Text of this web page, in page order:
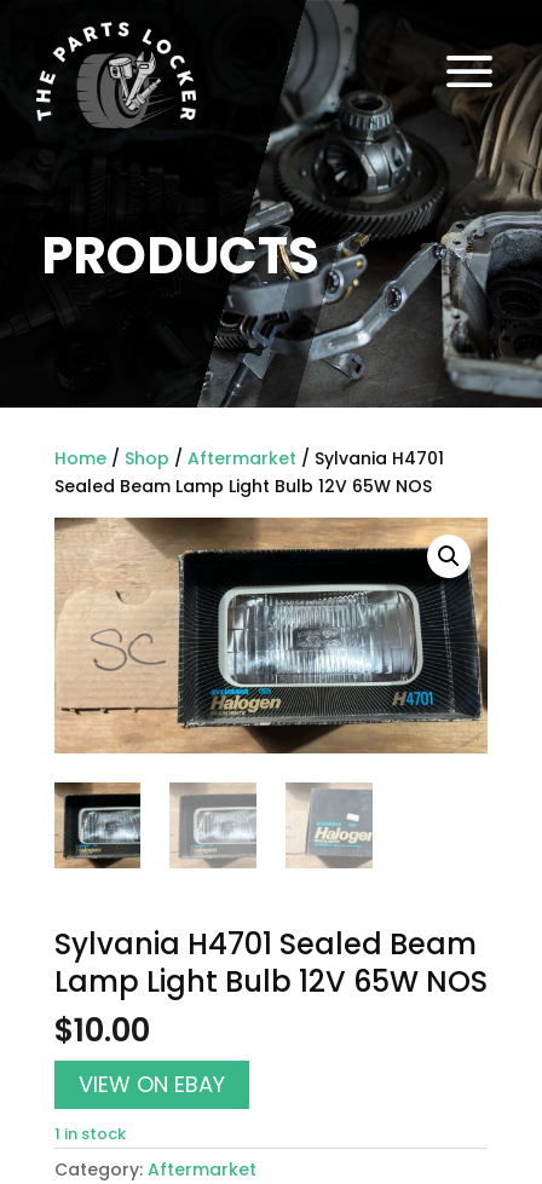
PRODUCTS
a
Home/ Shop / Aftermarket / Sylvania H4701
Sealed Beam Lamp Light Bulb 12V 65W NOS
Sylvania H4701 Sealed Beam
Lamp Light Bulb 12V 65W NOS
$10.00
VIEW ON EBAY
1 in stock
Category: Aftermarket